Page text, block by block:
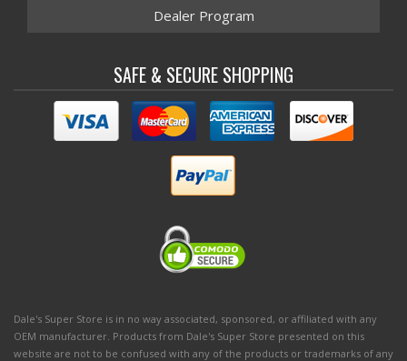
Dealer Program
SAFE & SECURE SHOPPING
Dale's Super Store is in no way associated, sponsored, or affiliated with any
OEM manufacturer. Products from Dale's Super Store presented on this
website are not to be confused with any of the products or trademarks of any